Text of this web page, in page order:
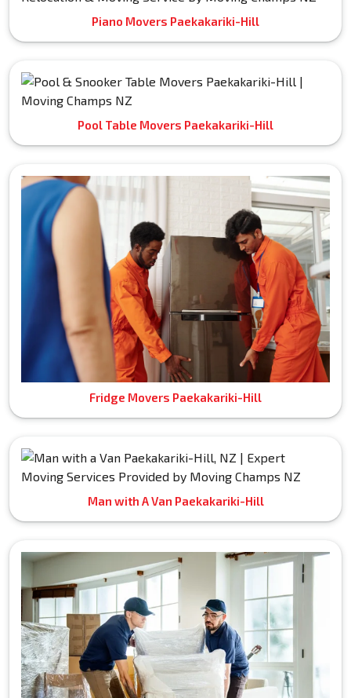
Piano Movers Paekakariki-Hill
Pool Table Movers Paekakariki-Hill
Fridge Movers Paekakariki-Hill
Man with A Van Paekakariki-Hill